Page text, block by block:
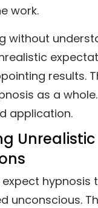
work.
without
results.
as a
application.
Unrealistic
hypnosis
unconscious.